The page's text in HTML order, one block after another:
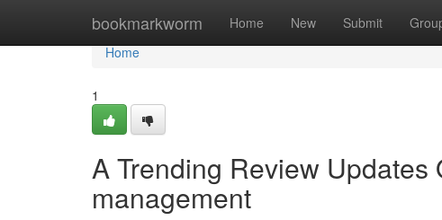
bookmarkworm Home New Submit
Home
Home
1
A Trending Review
management